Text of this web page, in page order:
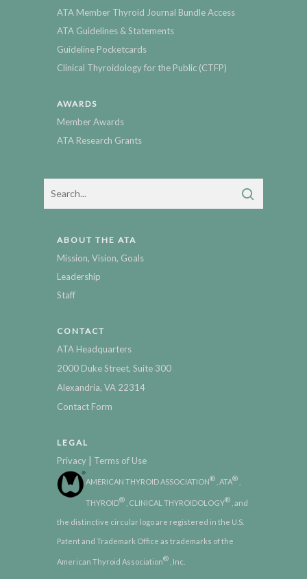
ATA Member Thyroid Journal Bundle Access
ATA Guidelines & Statements
Guideline Pocketcards
Clinical Thyroidology for the Public (CTFP)
AWARDS
Member Awards
ATA Research Grants
ABOUT THE ATA
Mission, Vision, Goals
Leadership
Staff
CONTACT
ATA Headquarters
2000 Duke Street, Suite 300
Alexandria, VA 22314
Contact Form
LEGAL
Privacy | Terms of Use
AMERICAN THYROID ASSOCIATION® , ATA®
THYROID® , CLINICAL THYROIDOLOGY® , and
the distinctive circular logo are registered in the U.S.
Patent and Trademark Office as trademarks of the
American Thyroid Association® , Inc.